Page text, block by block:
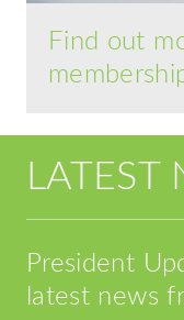
Find out
LATEST
President
latest news